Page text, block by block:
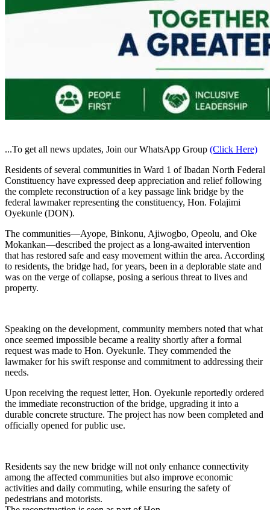
...To get all news updates, Join our WhatsApp Group (Click Here)
Residents of several communities in Ward 1 of Ibadan North Federal
Constituency have expressed deep appreciation and relief following
the complete reconstruction of a key passage link bridge by the
federal lawmaker representing the constituency, Hon. Folajimi
Oyekunle (DON).
The communities—Ayope, Binkonu, Ajiwogbo, Opeolu, and Oke
Mokankan—described the project as a long-awaited intervention
that has restored safe and easy movement within the area. According
to residents, the bridge had, for years, been in a deplorable state and
was on the verge of collapse, posing a serious threat to lives and
property.
Speaking on the development, community members noted that what
once seemed impossible became a reality shortly after a formal
request was made to Hon. Oyekunle. They commended the
lawmaker for his swift response and commitment to addressing their
needs.
Upon receiving the request letter, Hon. Oyekunle reportedly ordered
the immediate reconstruction of the bridge, upgrading it into a
durable concrete structure. The project has now been completed and
officially opened for public use.
Residents say the new bridge will not only enhance connectivity
among the affected communities but also improve economic
activities and daily commuting, while ensuring the safety of
pedestrians and motorists.